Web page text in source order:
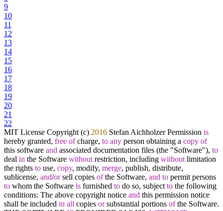
9
10
11
12
13
14
15
16
17
18
19
20
21
22
MIT License Copyright (c) 2016 Stefan Aichholzer Permission is
hereby granted, free ofcharge, to any person obtaining a copy of
this software and associated documentation files (the "Software"), to
deal in the Software without restriction, including without limitation
the rights to use, copy, modify, merge, publish, distribute,
sublicense, and/orsell copies ofthe Software, and to permit persons
to whom the Software is furnished to do so, subject to the following
conditions: The above copyright notice and this permission notice
shall be included in all copies orsubstantial portions ofthe Software.